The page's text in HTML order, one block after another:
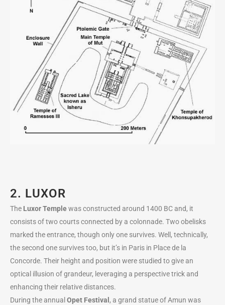
2. LUXOR
The Luxor Templewas constructed around 1400 BC and, it
consists of two courts connected by a colonnade. Two obelisks
marked the entrance, though only one survives. Well, technically,
the second one survives too, but it’s in Paris in Place de la
Concorde. Their height and position were studied to give an
optical illusion of grandeur, leveraging a perspective trick and
enhancing their relative distances.
During the annual Opet Festival , a grand statue of Amun was